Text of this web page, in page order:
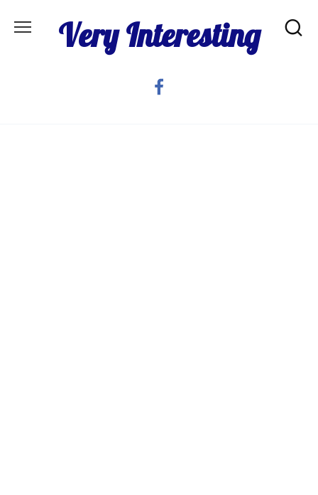
Very Interesting